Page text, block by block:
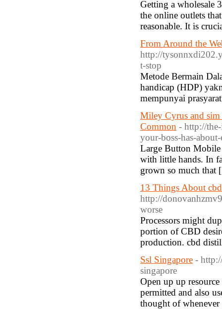
Getting a wholesale
the online outlets
reasonable. It is
From Around the
http://
t-stop
Metode Bermain
handicap (HDP)
mempunyai
Miley Cyrus and
Common - http://
your-boss-has-
Large Button Mobile
with little hands. In
grown so much that
13 Things About
http://
worse
Processors might
portion of CBD
production. cbd
Ssl Singapore -
singapore
Open up up
permitted and also
thought of